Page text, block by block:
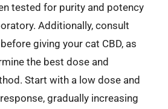
tested for purity and potency
Additionally, consult
giving your cat CBD, as
the best dose and
Start with a low dose and
gradually increasing